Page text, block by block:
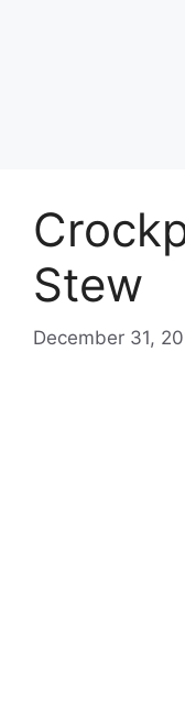
Stew
December 31,